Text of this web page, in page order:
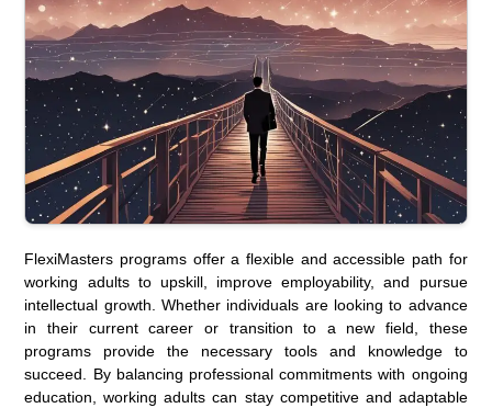
FlexiMasters programs offer a flexible and accessible path for
working adults to upskill, improve employability, and pursue
intellectual growth. Whether individuals are looking to advance
in their current career or transition to a new field, these
programs provide the necessary tools and knowledge to
succeed. By balancing professional commitments with ongoing
education, working adults can stay competitive and adaptable